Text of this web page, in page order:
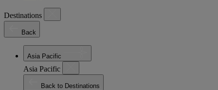
Destinations
Back
Asia Pacific
Asia Pacific
Back to Destinations